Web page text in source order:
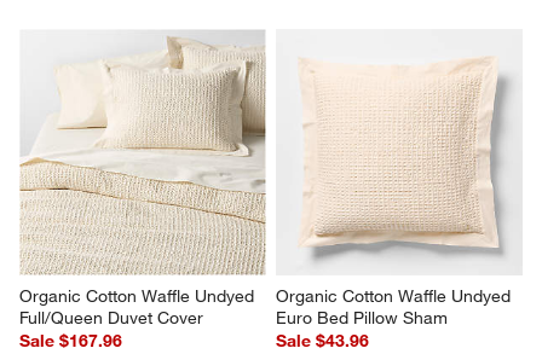
Organic Cotton Waffle Undyed
Full/Queen Duvet Cover
Sale $167.96
Organic Cotton Waffle Undyed
Euro Bed Pillow Sham
Sale $43.96